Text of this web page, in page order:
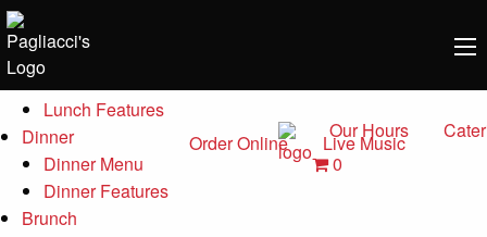
Menu
Lunch
Lunch Features
Dinner
Dinner Menu
Dinner Features
Brunch
Order Online Live Music
Our Hours
0